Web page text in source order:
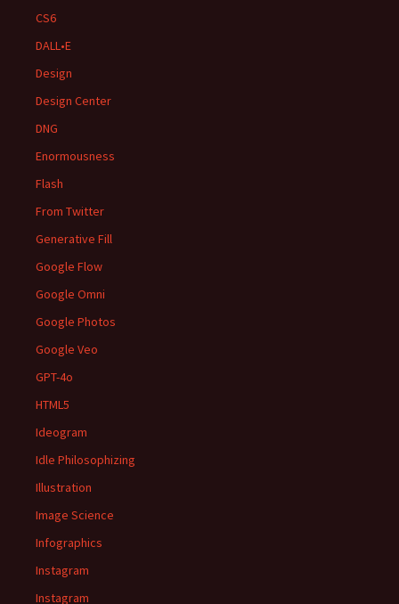
CS6
DALL•E
Design
Design Center
DNG
Enormousness
Flash
From Twitter
Generative Fill
Google Flow
Google Omni
Google Photos
Google Veo
GPT-4o
HTML5
Ideogram
Idle Philosophizing
Illustration
Image Science
Infographics
Instagram
Instagram